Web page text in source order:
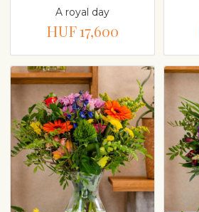
A royal day
HUF 17,600